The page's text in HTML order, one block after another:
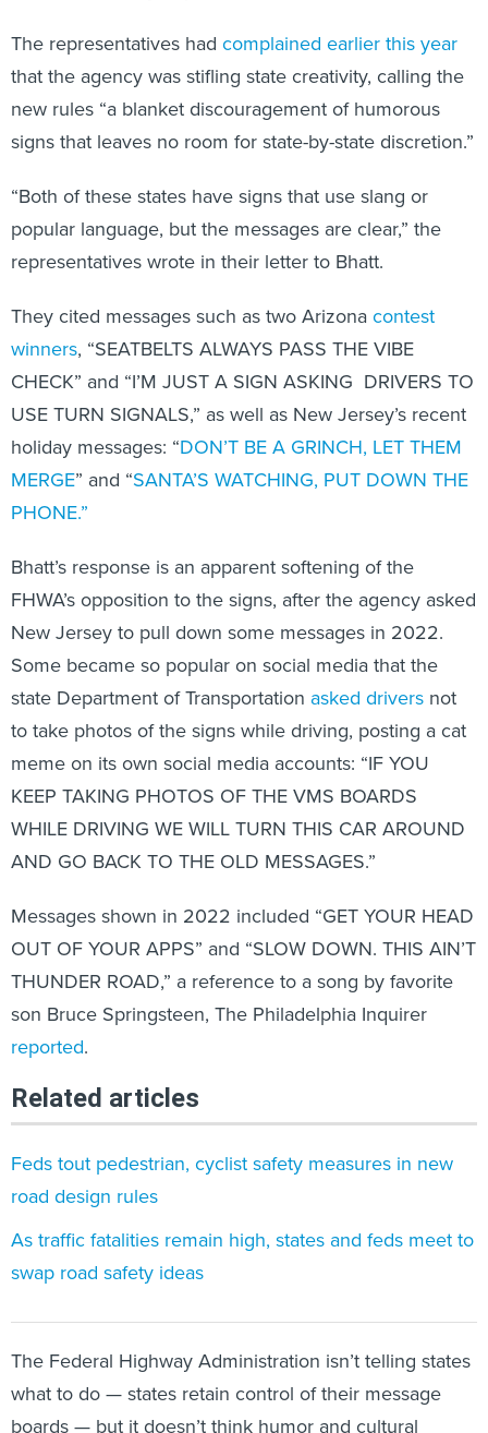
The representatives had complained earlier this year
that the agency was stifling state creativity, calling the
new rules “a blanket discouragement of humorous
signs that leaves no room for state-by-state discretion.”
“Both of these states have signs that use slang or
popular language, but the messages are clear,” the
representatives wrote in their letter to Bhatt.
They cited messages such as two Arizona contest
winners, “SEATBELTS ALWAYS PASS THE VIBE
CHECK” and “I’M JUST A SIGN ASKING DRIVERS TO
USE TURN SIGNALS,” as well as New Jersey’s recent
holiday messages: “DON’T BE A GRINCH, LET THEM
MERGE” and “SANTA’S WATCHING, PUT DOWN THE
PHONE.”
Bhatt’s response is an apparent softening of the
FHWA’s opposition to the signs, after the agency asked
New Jersey to pull down some messages in 2022.
Some became so popular on social media that the
state Department of Transportation asked drivers not
to take photos of the signs while driving, posting a cat
meme on its own social media accounts: “IF YOU
KEEP TAKING PHOTOS OF THE VMS BOARDS
WHILE DRIVING WE WILL TURN THIS CAR AROUND
AND GO BACK TO THE OLD MESSAGES.”
Messages shown in 2022 included “GET YOUR HEAD
OUT OF YOUR APPS” and “SLOW DOWN. THIS AIN’T
THUNDER ROAD,” a reference to a song by favorite
son Bruce Springsteen, The Philadelphia Inquirer
reported.
Related articles
Feds tout pedestrian, cyclist safety measures in new
road design rules
As traffic fatalities remain high, states and feds meet to
swap road safety ideas
The Federal Highway Administration isn’t telling states
what to do — states retain control of their message
boards — but it doesn’t think humor and cultural